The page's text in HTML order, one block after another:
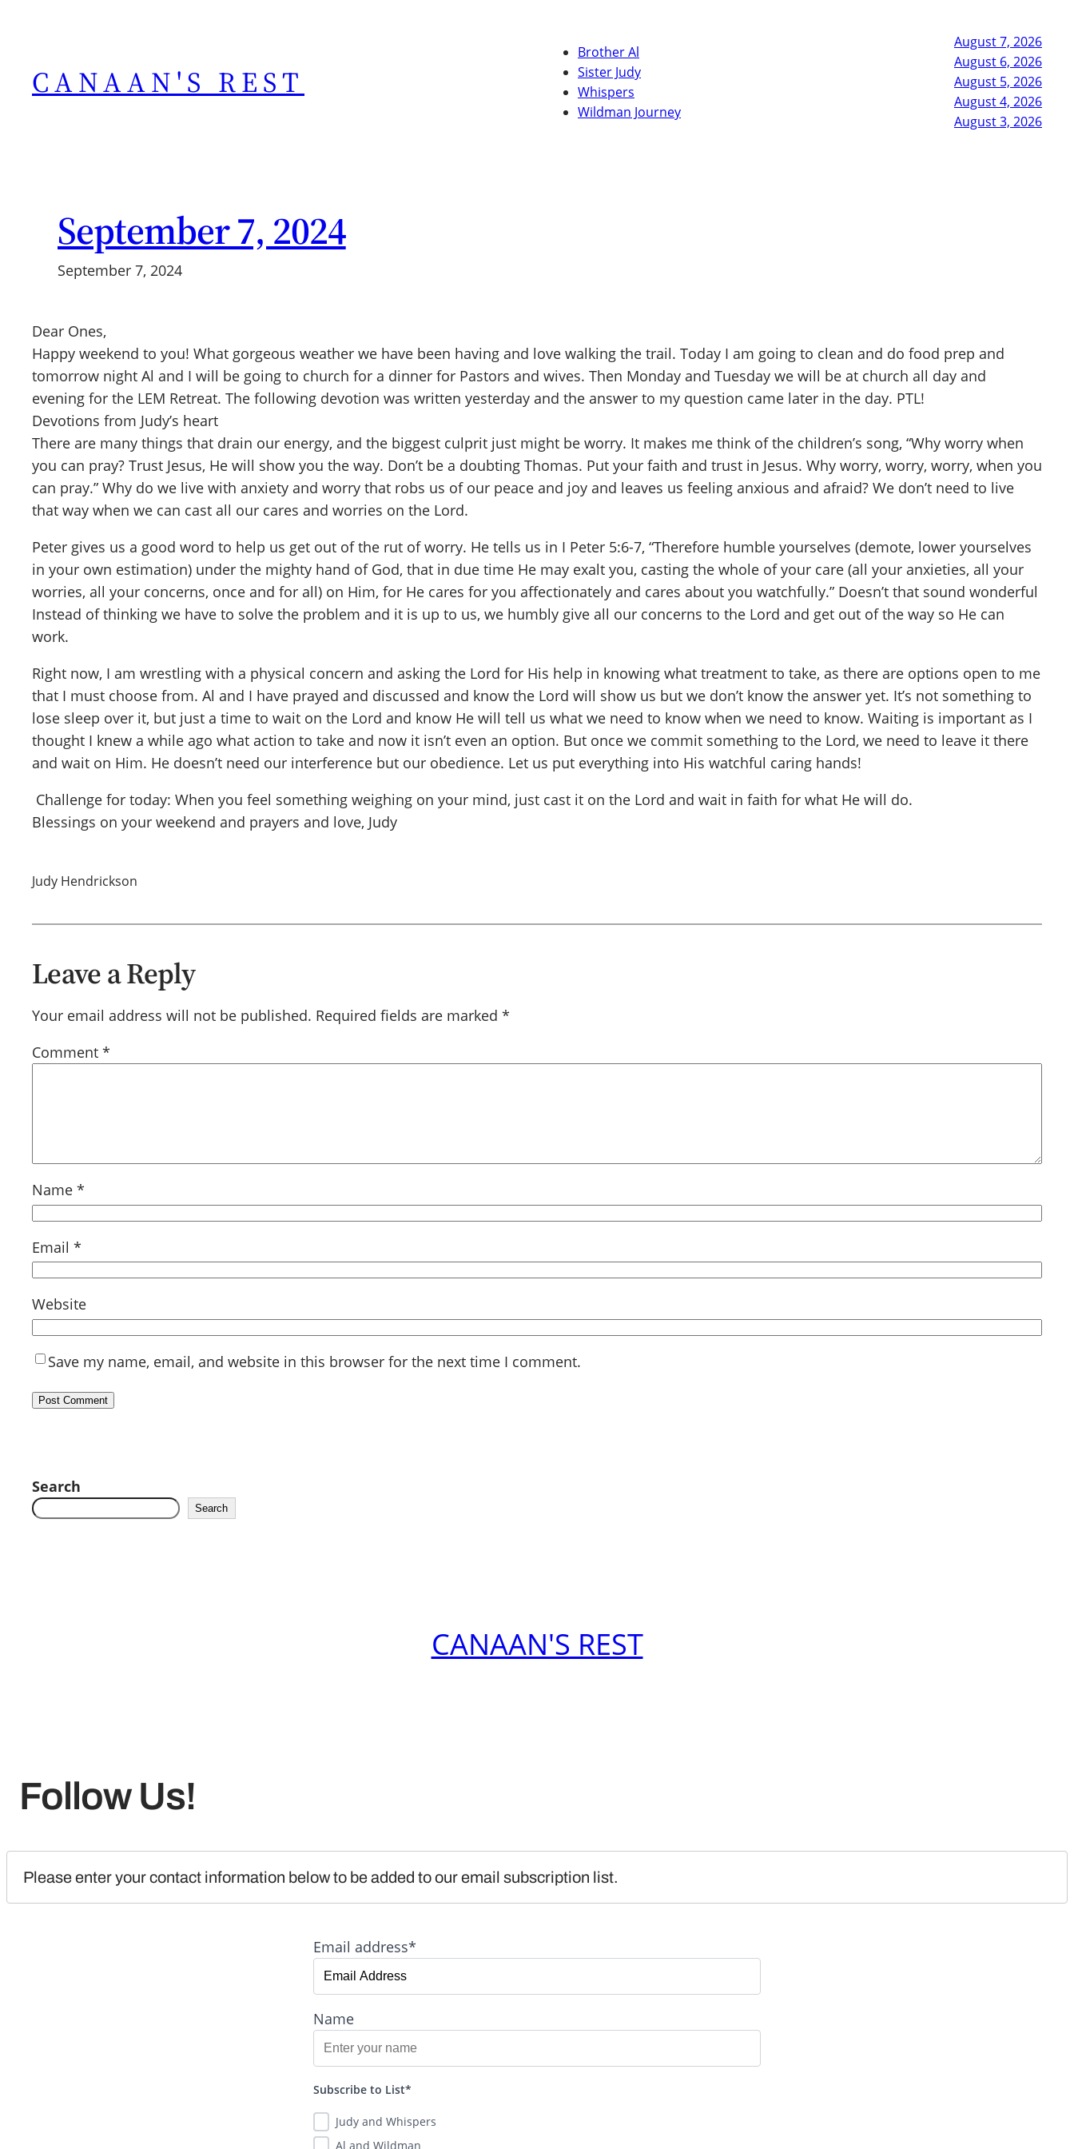
CANAAN'S REST
Brother Al
Sister Judy
Whispers
Wildman Journey
August 7, 2026
August 6, 2026
August 5, 2026
August 4, 2026
August 3, 2026
September 7, 2024
September 7, 2024
Dear Ones,
Happy weekend to you! What gorgeous weather we have been having and love walking the trail. Today I am going to clean and do food prep and
tomorrow night Al and I will be going to church for a dinner for Pastors and wives. Then Monday and Tuesday we will be at church all day and
evening for the LEM Retreat. The following devotion was written yesterday and the answer to my question came later in the day. PTL!
Devotions from Judy’s heart
There are many things that drain our energy, and the biggest culprit just might be worry. It makes me think of the children’s song, “Why worry when
you can pray? Trust Jesus, He will show you the way. Don’t be a doubting Thomas. Put your faith and trust in Jesus. Why worry, worry, worry, when you
can pray.” Why do we live with anxiety and worry that robs us of our peace and joy and leaves us feeling anxious and afraid? We don’t need to live
that way when we can cast all our cares and worries on the Lord.
Peter gives us a good word to help us get out of the rut of worry. He tells us in I Peter 5:6-7, “Therefore humble yourselves (demote, lower yourselves
in your own estimation) under the mighty hand of God, that in due time He may exalt you, casting the whole of your care (all your anxieties, all your
worries, all your concerns, once and for all) on Him, for He cares for you affectionately and cares about you watchfully.” Doesn’t that sound wonderful
Instead of thinking we have to solve the problem and it is up to us, we humbly give all our concerns to the Lord and get out of the way so He can
work.
Right now, I am wrestling with a physical concern and asking the Lord for His help in knowing what treatment to take, as there are options open to me
that I must choose from. Al and I have prayed and discussed and know the Lord will show us but we don’t know the answer yet. It’s not something to
lose sleep over it, but just a time to wait on the Lord and know He will tell us what we need to know when we need to know. Waiting is important as I
thought I knew a while ago what action to take and now it isn’t even an option. But once we commit something to the Lord, we need to leave it there
and wait on Him. He doesn’t need our interference but our obedience. Let us put everything into His watchful caring hands!
Challenge for today: When you feel something weighing on your mind, just cast it on the Lord and wait in faith for what He will do.
Blessings on your weekend and prayers and love, Judy
Judy Hendrickson
Leave a Reply
Your email address will not be published. Required fields are marked *
Comment *
Name *
Email *
Website
Save my name, email, and website in this browser for the next time I comment.
Search
Search
CANAAN'S REST
Follow Us!
Please enter your contact information below to be added to our email subscription list.
Email address*
Name
Subscribe to List*
Judy and Whispers
Al and Wildman